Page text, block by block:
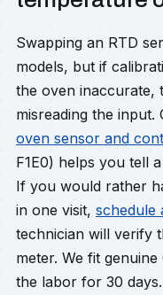
Swapping an RTD
models, but if
the oven inaccurate,
misreading the
oven sensor and
F1E0) helps you tell
If you would rather
in one visit, schedule
technician will verify
meter. We fit
the labor for 30 days.